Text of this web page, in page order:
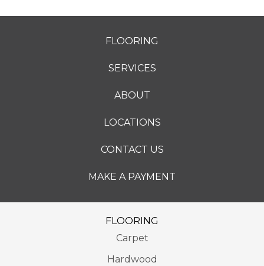
FLOORING
SERVICES
ABOUT
LOCATIONS
CONTACT US
MAKE A PAYMENT
FLOORING
Carpet
Hardwood